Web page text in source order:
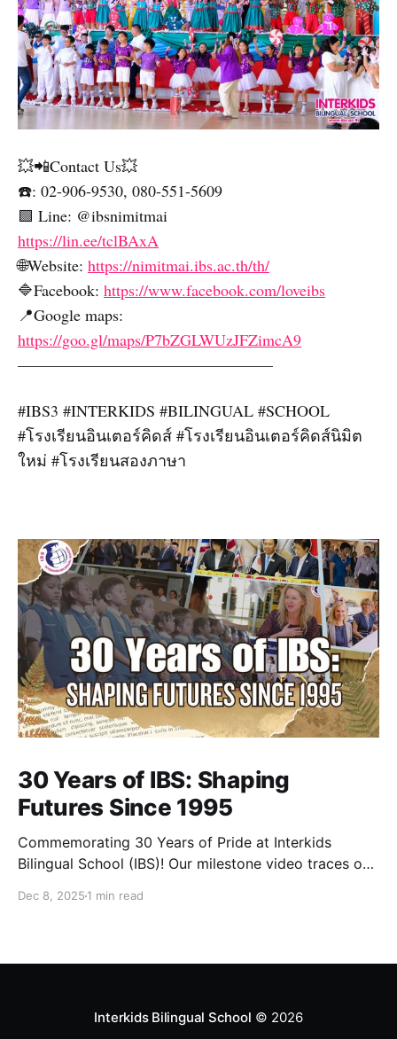
💥📲Contact Us💥
☎️: 02-906-9530, 080-551-5609
🟩 Line: @ibsnimitmai
https://lin.ee/tclBAxA
🌐Website: https://nimitmai.ibs.ac.th/th/
🔷Facebook: https://www.facebook.com/loveibs
📍Google maps:
https://goo.gl/maps/P7bZGLWUzJFZimcA9
————————————————
#IBS3 #INTERKIDS #BILINGUAL #SCHOOL
#โรงเรียนอินเตอร์คิดส์ #โรงเรียนอินเตอร์คิดส์นิมิต
ใหม่ #โรงเรียนสองภาษา
30 Years of IBS: Shaping
Futures Since 1995
Commemorating 30 Years of Pride at Interkids
Bilingual School (IBS)! Our milestone video traces our
years of innovation, 30 years of shaping futures.
Dec 8, 2025 1 min read
Interkids Bilingual School © 2026